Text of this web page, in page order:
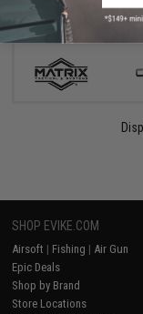
SHOP EVIKE.COM
Airsoft | Fishing | Air Gun
Epic Deals
Shop by Brand
Store Locations